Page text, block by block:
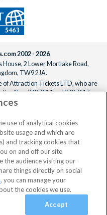
2002 - 2026
2 Lower Mortlake Road,
TW9 2JA.
Attraction Tickets LTD, who are
Nos. 3427114 and 3427117.
4390984 and VAT Number
you can travel with confidence
of Bonded Travel Organisers
use of analytical cookies
usage and which are
and tracking cookies that
on and off our site
the audience visiting our
things directly on social
, you can manage your
the cookies we use.
Accept